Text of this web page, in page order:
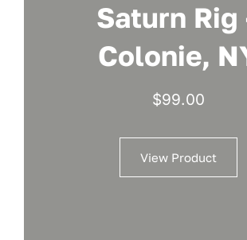
Saturn Rig
Colonie,
$99.00
View Product